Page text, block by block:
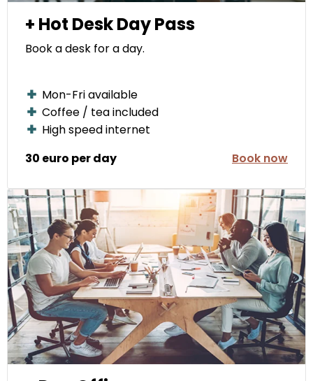
+ Hot Desk Day Pass
Book a desk for a day.
Mon-Fri available
Coffee / tea included
High speed internet
30 euro per day
Book now